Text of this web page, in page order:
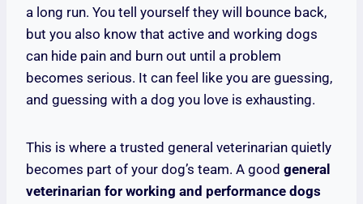
a long run. You tell yourself they will bounce back,
but you also know that active and working dogs
can hide pain and burn out until a problem
becomes serious. It can feel like you are guessing,
and guessing with a dog you love is exhausting.
This is where a trusted general veterinarian quietly
becomes part of your dog’s team. A good general
veterinarian for working and performance dogs